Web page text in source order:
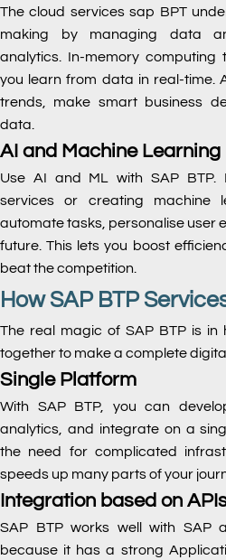
The cloud services sap BPT
making by managing data
analytics. In-memory computing
you learn from data in real-time.
trends, make smart business
data.
AI and Machine Learning
Use AI and ML with SAP BTP.
services or creating machine
automate tasks, personalise user
future. This lets you boost
beat the competition.
How SAP BTP
The real magic of SAP BTP is in
together to make a complete
Single Platform
With SAP BTP, you can
analytics, and integrate on a
the need for complicated
speeds up many parts of your
Integration based on
SAP BTP works well with SAP
because it has a strong